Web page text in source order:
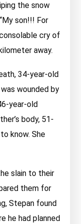
the snow
son!!! For
cry of
away.
34-year-old
wounded by
year-old
body, 51-
know. She
slain to their
them for
Stepan found
he had planned